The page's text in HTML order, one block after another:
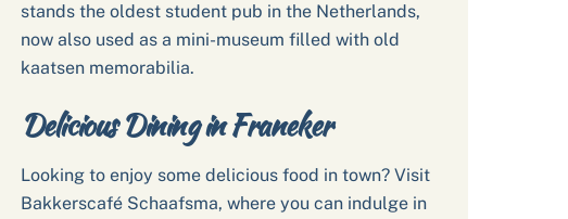
stands the oldest student pub in the Netherlands,
now also used as a mini-museum filled with old
kaatsen memorabilia.
Delicious Dining in Franeker
Looking to enjoy some delicious food in town? Visit
Bakkerscafé Schaafsma, where you can indulge in